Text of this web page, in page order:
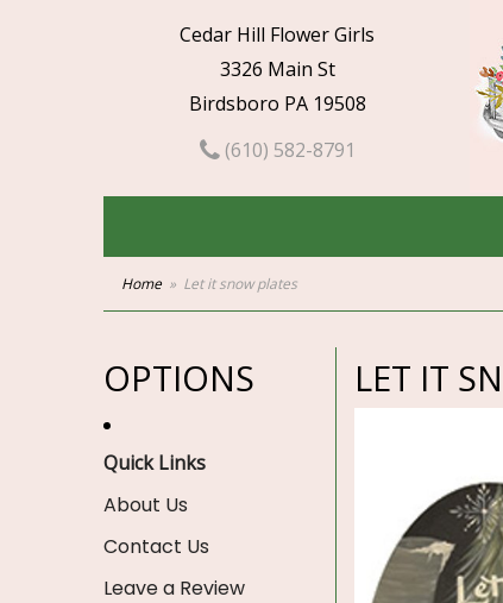
Cedar Hill Flower Girls
3326 Main St
Birdsboro PA 19508
(610) 582-8791
Home Let it snow plates
OPTIONS
Quick Links
About Us
Contact Us
Leave a Review
LET IT